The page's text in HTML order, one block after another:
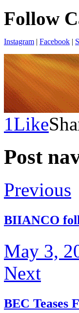
Follow
Instagram | Facebook |
1Like
Post
Previous
BIIANCO
May 3,
Next
BEC Teases